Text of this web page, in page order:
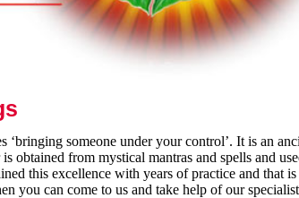
someone under your control’. It is an
obtained from mystical mantras and spells and
this excellence with years of practice and that
you can come to us and take help of our